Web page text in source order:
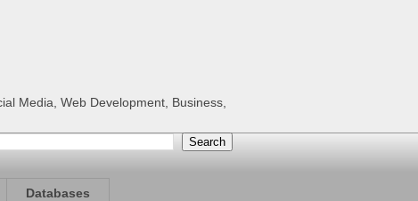
Media, Web Development, Business,
Databases